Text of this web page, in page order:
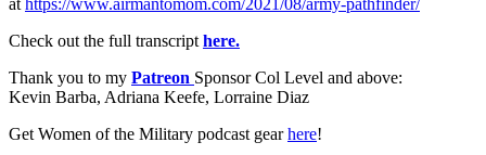
at https://www.airmantomom.com/2021/08/army-pathfinder/
Check out the full transcript here.
Thank you to my Patreon Sponsor Col Level and above:
Kevin Barba, Adriana Keefe, Lorraine Diaz
Get Women of the Military podcast gearhere!